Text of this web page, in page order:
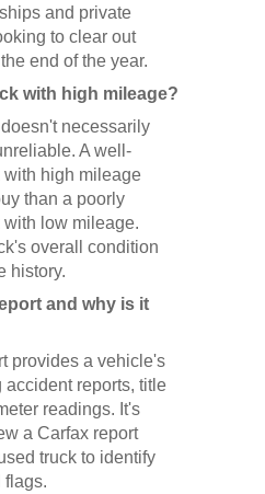
and private
to clear out
end of the year.
with high mileage?
necessarily
A well-
with high mileage
than a poorly
low mileage.
overall condition
history.
and why is it
provides a vehicle's
accident reports, title
readings. It's
a Carfax report
truck to identify
flags.